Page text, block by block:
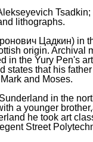
lithographs.
Цадкин) in
origin.
the Yury Pen's
that his
and Moses.
in the
a younger
he took art
Street